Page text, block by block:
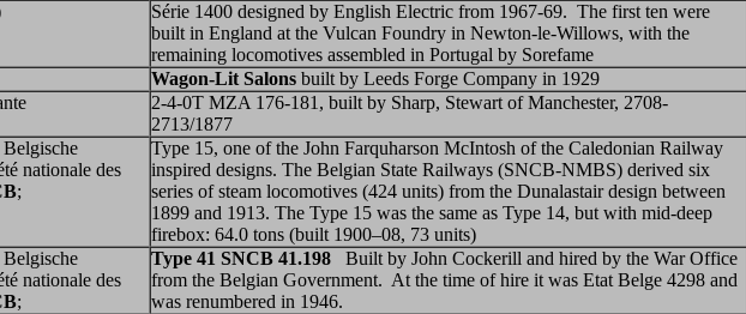
Série 1400 designed by English Electric from 1967-69. The first ten were
built in England at the Vulcan Foundry in Newton-le-Willows, with the
remaining locomotives assembled in Portugal by Sorefame
Wagon-Lit Salons built by Leeds Forge Company in 1929
2-4-0T MZA 176-181, built by Sharp, Stewart of Manchester, 2708-
2713/1877
nationale des
;
Type 15, one of the John Farquharson McIntosh of the Caledonian Railway
inspired designs. The Belgian State Railways (SNCB-NMBS) derived six
series of steam locomotives (424 units) from the Dunalastair design between
1899 and 1913. The Type 15 was the same as Type 14, but with mid-deep
firebox: 64.0 tons (built 1900–08, 73 units)
nationale des
;
Type 41 SNCB 41.198 Built by John Cockerill and hired by the War Office
from the Belgian Government. At the time of hire it was Etat Belge 4298 and
was renumbered in 1946.